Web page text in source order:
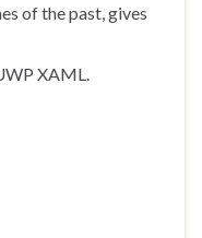
of the past, gives
XAML.